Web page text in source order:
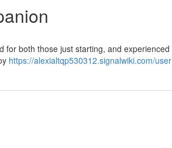
for both those just starting, and experienced
https://alexialtqp530312.signalwiki.com/user